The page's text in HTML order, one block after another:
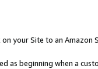
your Site to an Amazon
as beginning when a